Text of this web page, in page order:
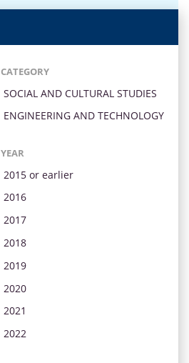
CATEGORY
SOCIAL AND CULTURAL STUDIES
ENGINEERING AND TECHNOLOGY
YEAR
2015 or earlier
2016
2017
2018
2019
2020
2021
2022